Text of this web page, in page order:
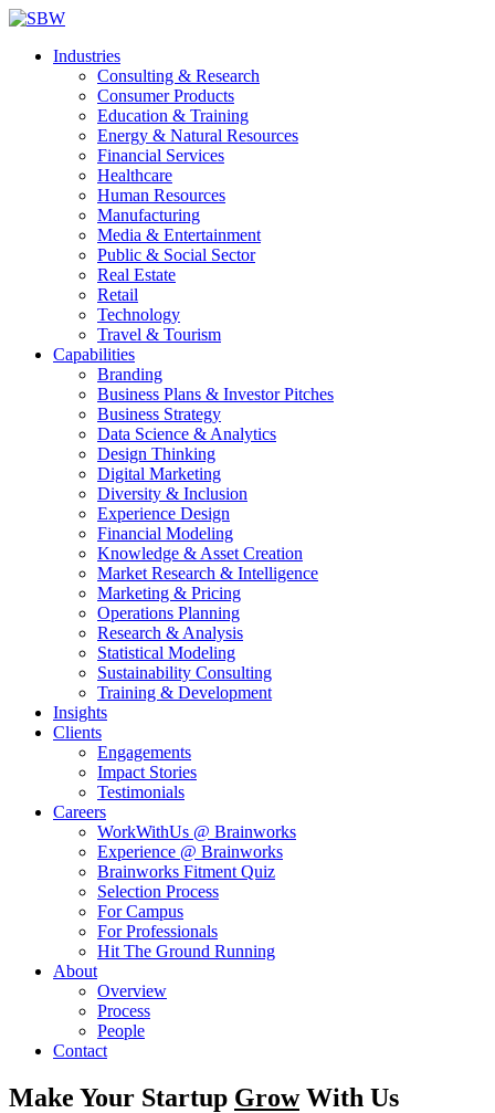
Industries
Consulting & Research
Consumer Products
Education & Training
Energy & Natural Resources
Financial Services
Healthcare
Human Resources
Manufacturing
Media & Entertainment
Public & Social Sector
Real Estate
Retail
Technology
Travel & Tourism
Capabilities
Branding
Business Plans & Investor Pitches
Business Strategy
Data Science & Analytics
Design Thinking
Digital Marketing
Diversity & Inclusion
Experience Design
Financial Modeling
Knowledge & Asset Creation
Market Research & Intelligence
Marketing & Pricing
Operations Planning
Research & Analysis
Statistical Modeling
Sustainability Consulting
Training & Development
Insights
Clients
Engagements
Impact Stories
Testimonials
Careers
WorkWithUs @ Brainworks
Experience @ Brainworks
Brainworks Fitment Quiz
Selection Process
For Campus
For Professionals
Hit The Ground Running
About
Overview
Process
People
Contact
Make Your Startup GrowWith Us